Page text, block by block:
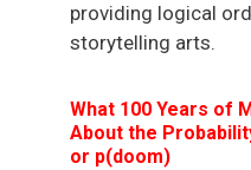
providing logical
storytelling arts.
What 100 Years of
About the
or p(doom)